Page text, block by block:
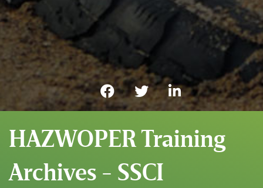
HAZWOPER Training
Archives - SSCI